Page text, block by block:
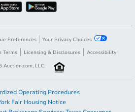
Preferences
Your Privacy Choices
Terms Licensing & Disclosures
Accessibility
Auction.com, LLC.
Operating Procedures
Fair Housing Notice